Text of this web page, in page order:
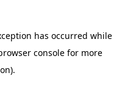
has occurred while
consolefor more